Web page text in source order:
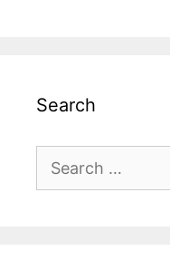
Search
for: